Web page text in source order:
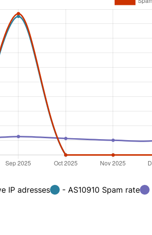
IP adresses - AS10910 Spam rate